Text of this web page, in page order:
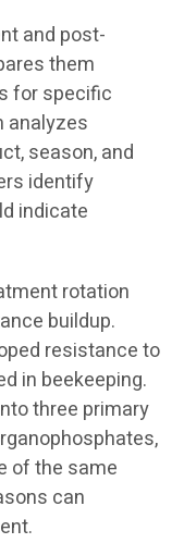
and post-
them
for specific
analyzes
season, and
identify
indicate
rotation
buildup.
resistance to
in beekeeping.
three primary
of the same
can